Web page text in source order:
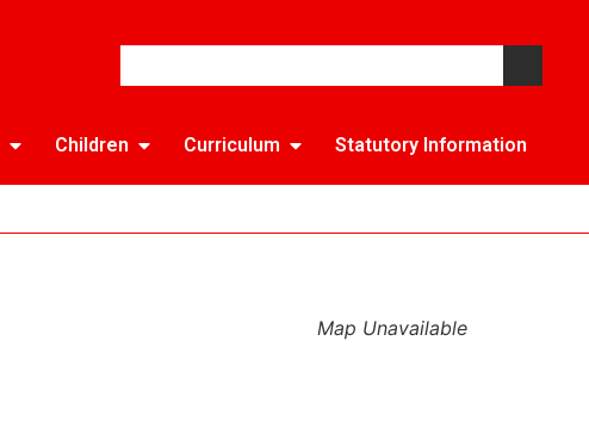
Children Curriculum Statutory Information
Map Unavailable